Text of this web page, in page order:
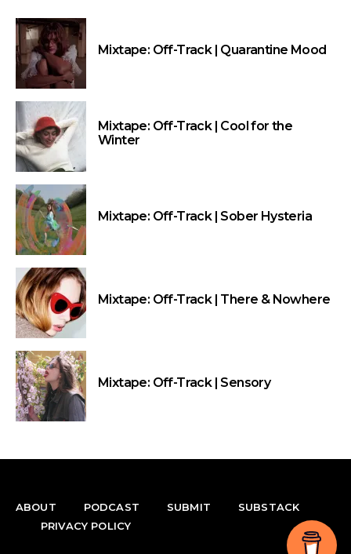
Mixtape: Off-Track | Quarantine Mood
Mixtape: Off-Track | Cool for the
Winter
Mixtape: Off-Track | Sober Hysteria
Mixtape: Off-Track | There & Nowhere
Mixtape: Off-Track | Sensory
ABOUT PODCAST SUBMIT
SUBSTACK
PRIVACY POLICY